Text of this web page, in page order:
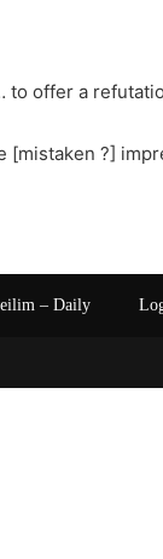
to offer a
?]
– Daily